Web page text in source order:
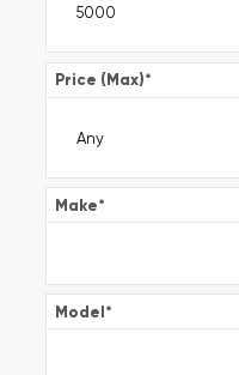
Price (Max)*
Make*
Model*